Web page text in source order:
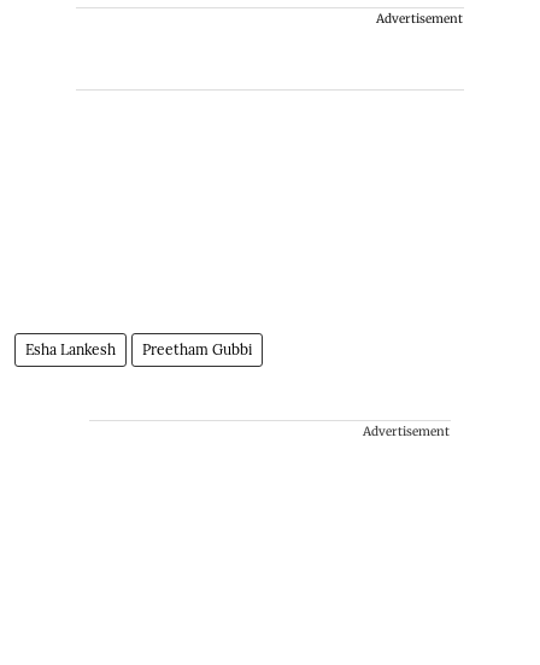
Advertisement
Esha Lankesh Preetham Gubbi
Advertisement